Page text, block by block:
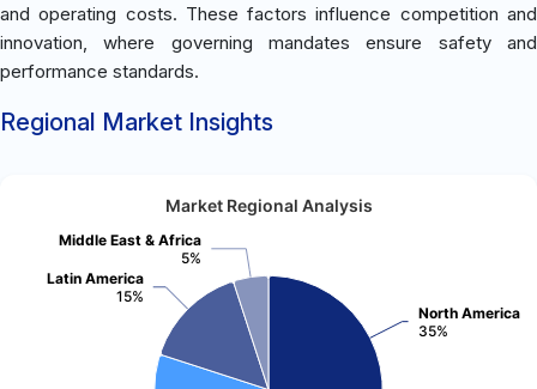
and operating costs. These factors influence competition and
innovation, where governing mandates ensure safety and
performance standards.
Regional Market Insights
Market Regional Analysis
North America
35%
Latin America
15%
Middle East & Africa
5%